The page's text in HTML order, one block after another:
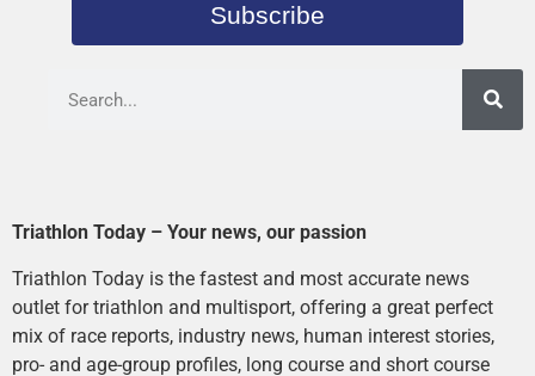
Subscribe
Triathlon Today – Your news, our passion
Triathlon Today is the fastest and most accurate news
outlet for triathlon and multisport, offering a great perfect
mix of race reports, industry news, human interest stories,
pro- and age-group profiles, long course and short course